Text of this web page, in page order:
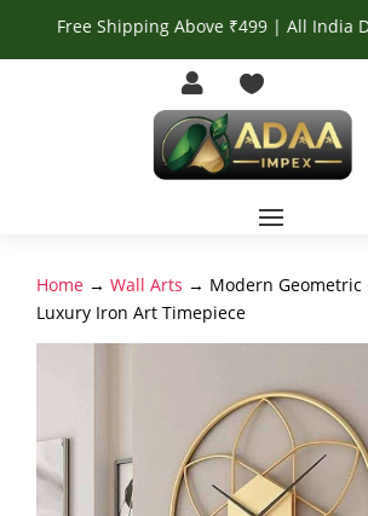
Free Shipping Above ₹499 | All India
 
Home → Wall Arts → Modern Geometric
Luxury Iron Art Timepiece